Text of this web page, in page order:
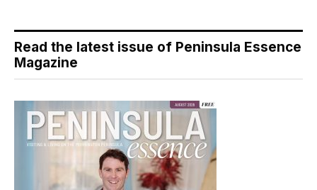
Read the latest issue of Peninsula Essence
Magazine